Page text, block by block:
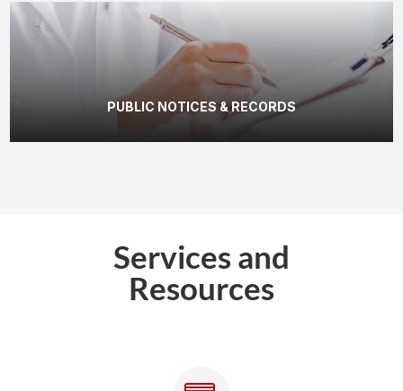
PUBLIC NOTICES & RECORDS
Services and
Resources